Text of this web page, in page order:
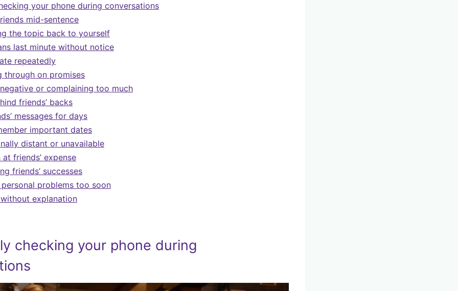
your phone during conversations
mid-sentence
the topic back to yourself
last minute without notice
repeatedly
through on promises
or complaining too much
friends’ backs
messages for days
important dates
distant or unavailable
friends’ expense
friends’ successes
problems too soon
explanation
checking your phone during